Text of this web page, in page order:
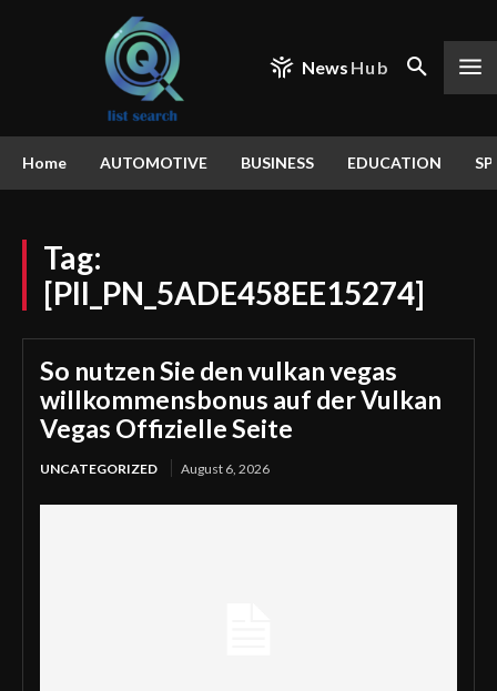
News Hub
Home AUTOMOTIVE BUSINESS EDUCATION
Tag:
[PII_PN_5ADE458EE15274]
So nutzen Sie den vulkan vegas
willkommensbonus auf der Vulkan
Vegas Offizielle Seite
UNCATEGORIZED August 6, 2026